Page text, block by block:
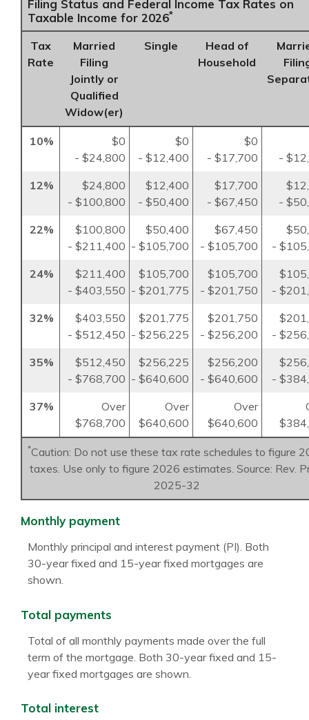
Filing Status and Federal Income Tax Rates on
Taxable Income for 2026*
Tax
Rate
Married
Filing
Jointly or
Qualified
Widow(er)
Single
Head of
Household
10%
$0
- $24,800
$0
- $12,400
$0
- $17,700
-
12%
$24,800
- $100,800
$12,400
- $50,400
$17,700
- $67,450
-
22%
$100,800
- $211,400
$50,400
- $105,700
$67,450
- $105,700
-
24%
$211,400
- $403,550
$105,700
- $201,775
$105,700
- $201,750
-
32%
$403,550
- $512,450
$201,775
- $256,225
$201,750
- $256,200
-
35%
$512,450
- $768,700
$256,225
- $640,600
$256,200
- $640,600
-
37%
Over
$768,700
Over
$640,600
Over
$640,600
*Caution: Do not use these tax rate schedules to figure
taxes. Use only to figure 2026 estimates. Source: Rev.
2025-32
Monthly payment
Monthly principal and interest payment (PI). Both
30-year fixed and 15-year fixed mortgages are
shown.
Total payments
Total of all monthly payments made over the full
term of the mortgage. Both 30-year fixed and 15-
year fixed mortgages are shown.
Total interest